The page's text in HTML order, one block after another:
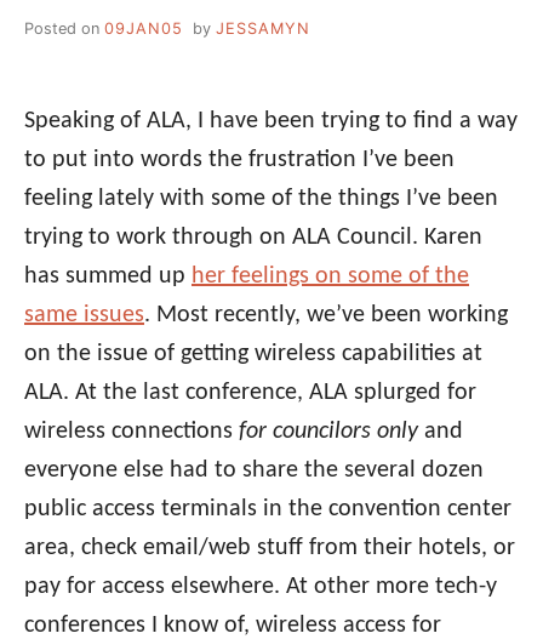
Posted on 09JAN05 by JESSAMYN
Speaking of ALA, I have been trying to find a way
to put into words the frustration I’ve been
feeling lately with some of the things I’ve been
trying to work through on ALA Council. Karen
has summed up her feelings on some of the
same issues. Most recently, we’ve been working
on the issue of getting wireless capabilities at
ALA. At the last conference, ALA splurged for
wireless connections for councilors onlyand
everyone else had to share the several dozen
public access terminals in the convention center
area, check email/web stuff from their hotels, or
pay for access elsewhere. At other more tech-y
conferences I know of, wireless access for